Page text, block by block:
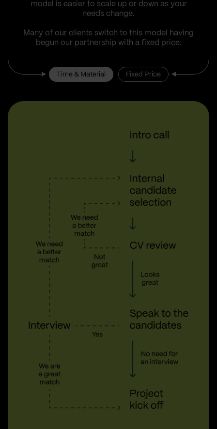
model is easier to scale up or down as your
needs change.
Many of our clients switch to this model having
begun our partnership with a fixed price.
Time & Material Fixed Price